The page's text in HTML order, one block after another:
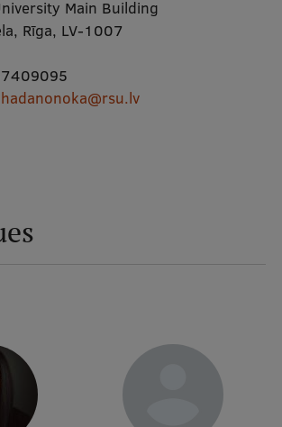
an der RSU
Main Building
Rīga, LV-1007